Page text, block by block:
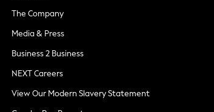
The Company
Media & Press
Business 2 Business
NEXT Careers
View Our Modern Slavery Statement